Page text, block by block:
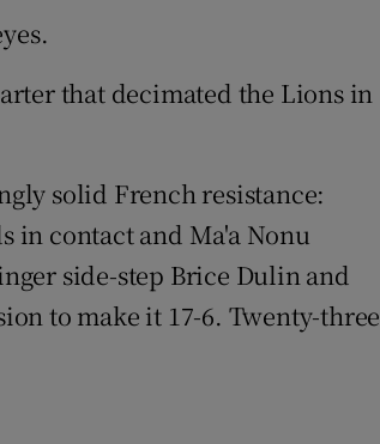
that decimated the Lions in
solid French resistance:
in contact and Ma'a Nonu
side-step Brice Dulin and
to make it 17-6. Twenty-three